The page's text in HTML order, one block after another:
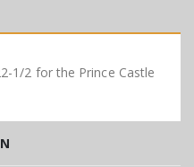
1/2 for the Prince Castle